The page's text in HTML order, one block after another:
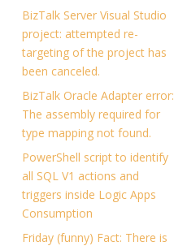
BizTalk Server Visual Studio
project: attempted re-
targeting of the project has
been canceled.
BizTalk Oracle Adapter error:
The assembly required for
type mapping not found.
PowerShell script to identify
all SQL V1 actions and
triggers inside Logic Apps
Consumption
Friday (funny) Fact: There is